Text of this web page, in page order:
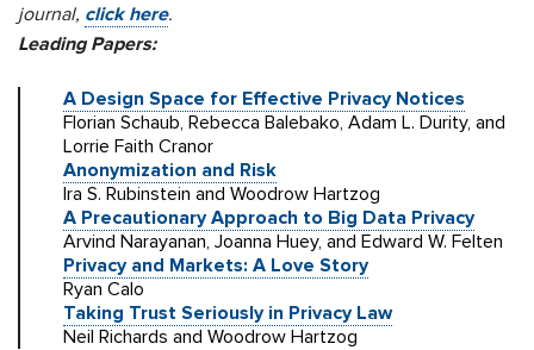
journal, click here.
Leading Papers:
A Design Space for Effective Privacy Notices
Florian Schaub, Rebecca Balebako, Adam L. Durity, and
Lorrie Faith Cranor
Anonymization and Risk
Ira S. Rubinstein and Woodrow Hartzog
A Precautionary Approach to Big Data Privacy
Arvind Narayanan, Joanna Huey, and Edward W. Felten
Privacy and Markets: A Love Story
Ryan Calo
Taking Trust Seriously in Privacy Law
Neil Richards and Woodrow Hartzog